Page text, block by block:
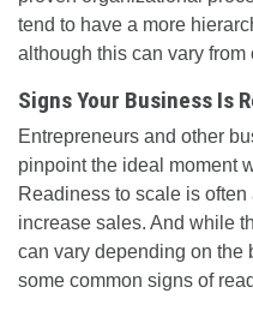
tend to have a more
although this can vary
Signs Your Business Is
Entrepreneurs and other
pinpoint the ideal moment
Readiness to scale is
increase sales. And while
can vary depending on the
some common signs of